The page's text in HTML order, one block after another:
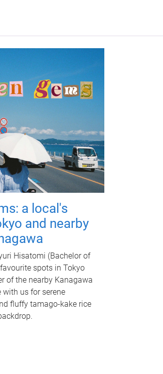
a local's
and nearby
Hisatomi (Bachelor of
spots in Tokyo
of the nearby Kanagawa
with us for serene
fluffy tamago-kake rice